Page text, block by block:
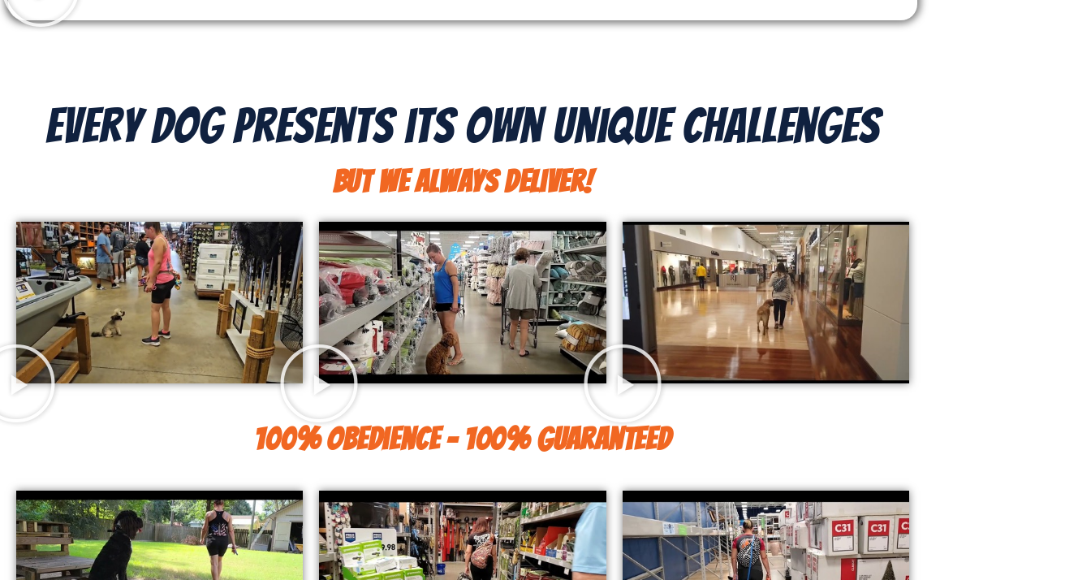
Every Dog Presents its Own Unique Challenges
But We Always Deliver!
100% Obedience - 100% Guaranteed